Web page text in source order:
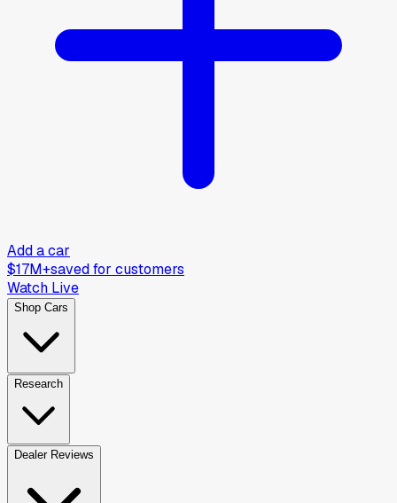
Add a car
$17M+saved for customers
Watch Live
Shop Cars
Research
Dealer Reviews